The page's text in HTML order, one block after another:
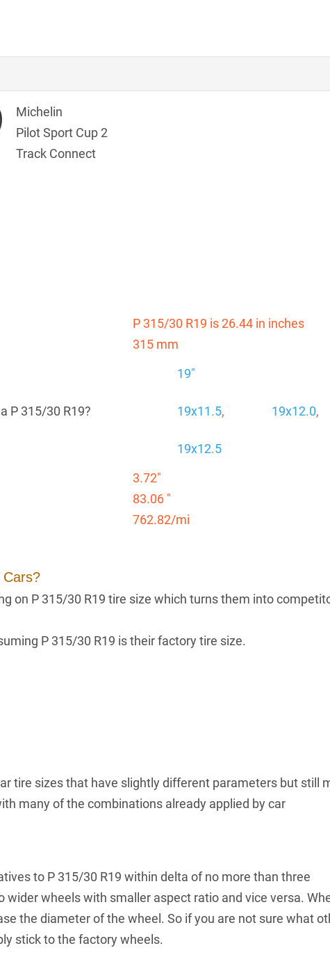
Michelin
Pilot Sport Cup 2
Track Connect
P 315/30 R19 is 26.44 in inches
315 mm
19"
P 315/30 R19? 19x11.5, 19x12.0,
19x12.5
3.72"
83.06 "
762.82/mi
on P 315/30 R19 tire size which turns them into
P 315/30 R19 is their factory tire size.
tire sizes that have slightly different parameters but still
many of the combinations already applied by car
to P 315/30 R19 within delta of no more than three
wider wheels with smaller aspect ratio and vice versa.
the diameter of the wheel. So if you are not sure what
stick to the factory wheels.